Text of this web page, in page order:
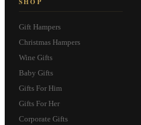
Gift Hampers
Christmas Hampers
Wine Gifts
Baby Gifts
Gifts For Him
Gifts For Her
Corporate Gifts